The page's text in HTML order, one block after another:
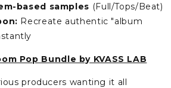
based samples (Full/Tops/Beat)
Recreate authentic "album
Pop Bundle by KVASS LAB
producers wanting it all